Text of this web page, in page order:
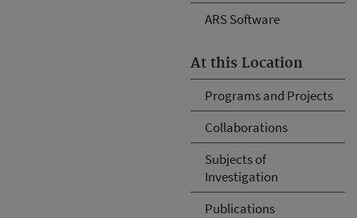
ARS Software
At this Location
Programs and Projects
Collaborations
Subjects of
Investigation
Publications